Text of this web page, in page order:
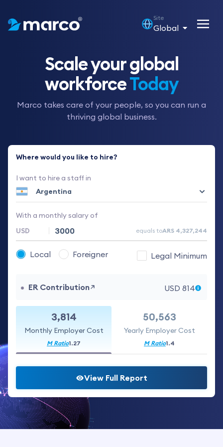
Site
Global
Scale your global
workforceToday
Marco takes care of your people, so you can run a
thriving global business.
Where would you like to hire?
I want to hire a staff in
With a monthly salary of
equals toARS 4,327,244
Local Foreigner Legal Minimum
ER Contribution USD 814
3,814
Monthly Employer Cost
M Ratio1.27
50,563
Yearly Employer Cost
M Ratio1.4
View Full Report